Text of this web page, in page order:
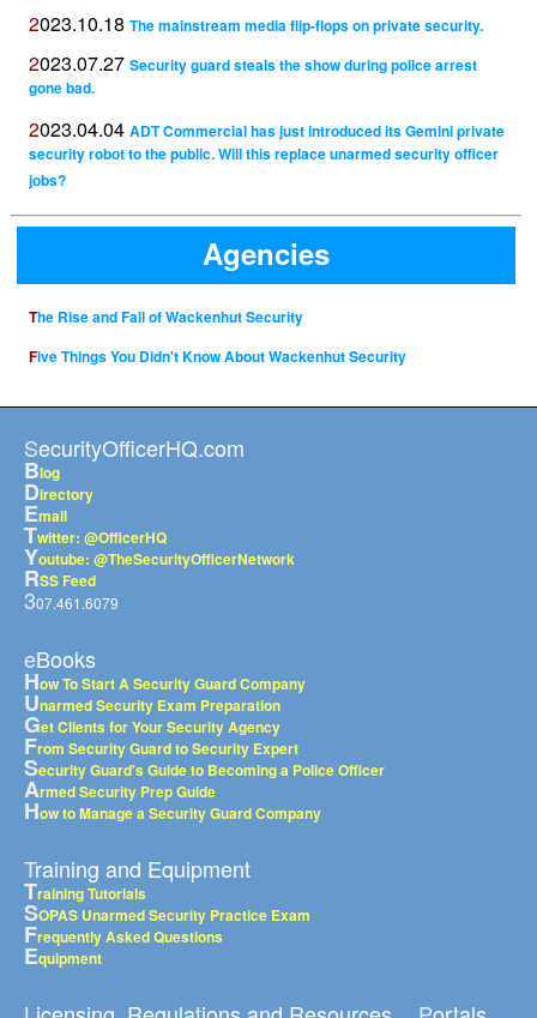
2023.10.18 The mainstream media flip-flops on private security.
2023.07.27 Security guard steals the show during police arrest
gone bad.
2023.04.04 ADT Commercial has just introduced its Gemini private
security robot to the public. Will this replace unarmed security officer
jobs?
Agencies
The Rise and Fall of Wackenhut Security
Five Things You Didn't Know About Wackenhut Security
SecurityOfficerHQ.com
Blog
Directory
Email
Twitter: @OfficerHQ
Youtube: @TheSecurityOfficerNetwork
RSS Feed
307.461.6079
eBooks
How To Start A Security Guard Company
Unarmed Security Exam Preparation
Get Clients for Your Security Agency
From Security Guard to Security Expert
Security Guard's Guide to Becoming a Police Officer
Armed Security Prep Guide
How to Manage a Security Guard Company
Training and Equipment
Training Tutorials
SOPAS Unarmed Security Practice Exam
Frequently Asked Questions
Equipment